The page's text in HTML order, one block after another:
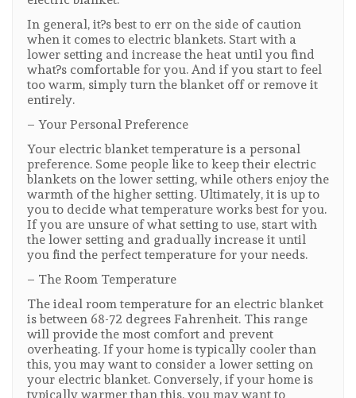
In general, it?s best to err on the side of caution
when it comes to electric blankets. Start with a
lower setting and increase the heat until you find
what?s comfortable for you. And if you start to feel
too warm, simply turn the blanket off or remove it
entirely.
– Your Personal Preference
Your electric blanket temperature is a personal
preference. Some people like to keep their electric
blankets on the lower setting, while others enjoy the
warmth of the higher setting. Ultimately, it is up to
you to decide what temperature works best for you.
If you are unsure of what setting to use, start with
the lower setting and gradually increase it until
you find the perfect temperature for your needs.
– The Room Temperature
The ideal room temperature for an electric blanket
is between 68-72 degrees Fahrenheit. This range
will provide the most comfort and prevent
overheating. If your home is typically cooler than
this, you may want to consider a lower setting on
your electric blanket. Conversely, if your home is
typically warmer than this, you may want to